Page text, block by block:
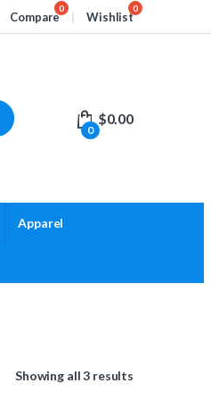
Compare Wishlist
0
$0.00
Apparel
Showing all 3 results